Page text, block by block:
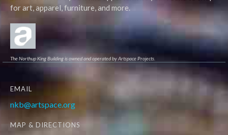
for art, apparel, furniture, and more.
The Northup King Building is owned and operated by Artspace Projects.
EMAIL
nkb@artspace.org
MAP & DIRECTIONS